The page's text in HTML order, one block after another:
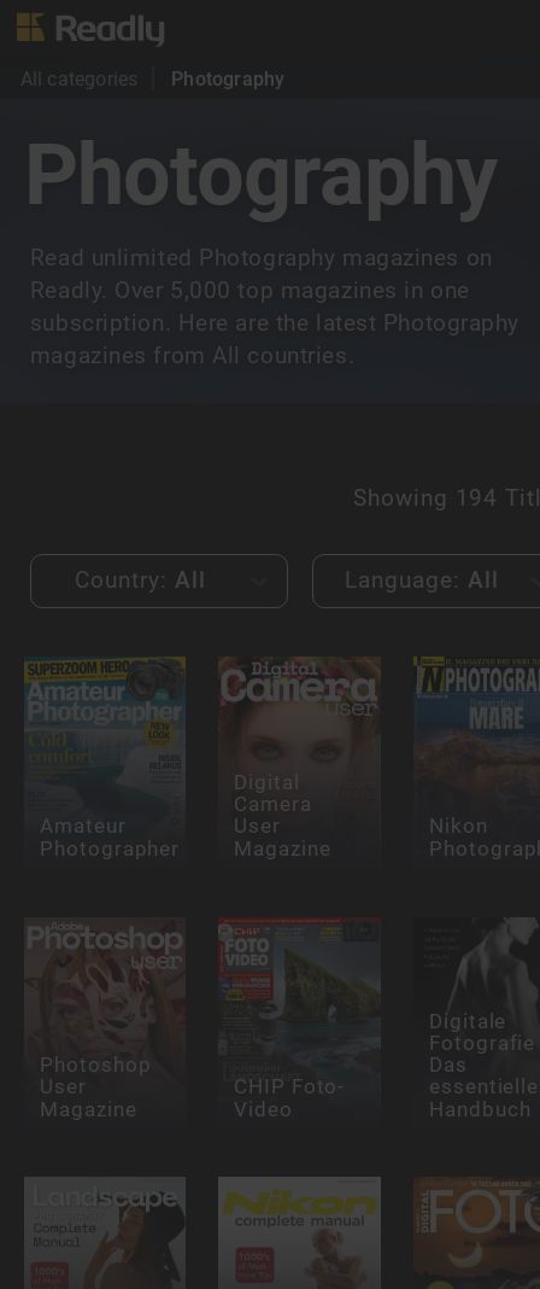
All categories Photography
Photography
Read unlimited Photography magazines on
Readly. Over 5,000 top magazines in one
subscription. Here are the latest Photography
magazines from All countries.
Showing 194
Country: All Language: All
Amateur
Photographer
Digital
Camera
User
Magazine
Nikon
Photoshop
User
Magazine
CHIP Foto-
Video
Digitale
Fotografie
Das
essentielle
Handbuch